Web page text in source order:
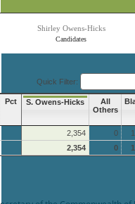
Candidates
Shirley Owens-Hicks
Quick Filter:
Pct S. Owens-Hicks
All
Others
2,354 0
2,354 0